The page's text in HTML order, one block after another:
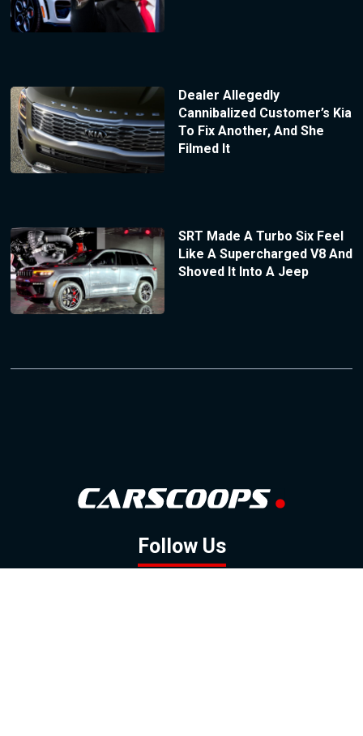
Dealer Allegedly
Cannibalized Customer’s Kia
To Fix Another, And She
Filmed It
SRT Made A Turbo Six Feel
Like A Supercharged V8 And
Shoved It Into A Jeep
Follow Us